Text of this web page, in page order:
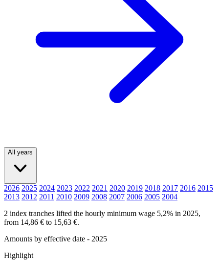
All years
2026 2025 2024 2023 2022 2021 2020 2019 2018 2017 2016 2015
2013 2012 2011 2010 2009 2008 2007 2006 2005 2004
2 index tranches lifted the hourly minimum wage 5,2% in 2025,
from 14,86 € to 15,63 €.
Amounts by effective date - 2025
Highlight